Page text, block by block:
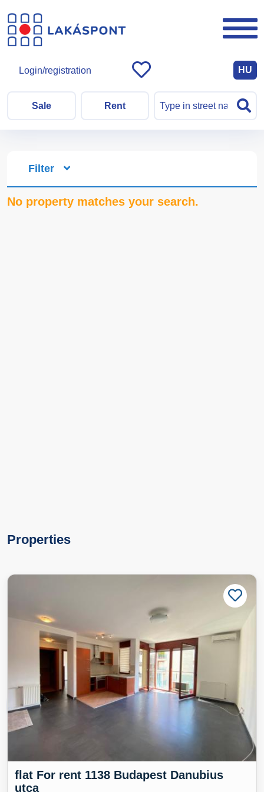
Sale Rent
Login/registration HU
Filter
No property matches your search.
Properties
flat For rent 1138 Budapest Danubius
utca